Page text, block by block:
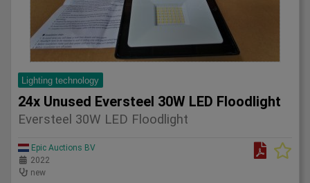
Lighting technology
24x Unused Eversteel 30W LED Floodlight
Eversteel 30W LED Floodlight
Epic Auctions BV
2022
new